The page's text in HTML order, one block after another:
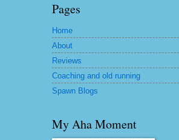
Pages
Home
About
Reviews
Coaching and old running
Spawn Blogs
My Aha Moment